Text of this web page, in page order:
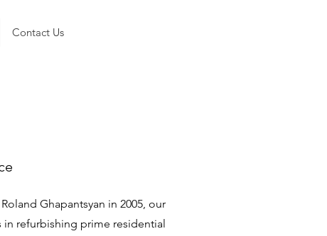
Contact Us
Ghapantsyan in 2005, our
in refurbishing prime residential